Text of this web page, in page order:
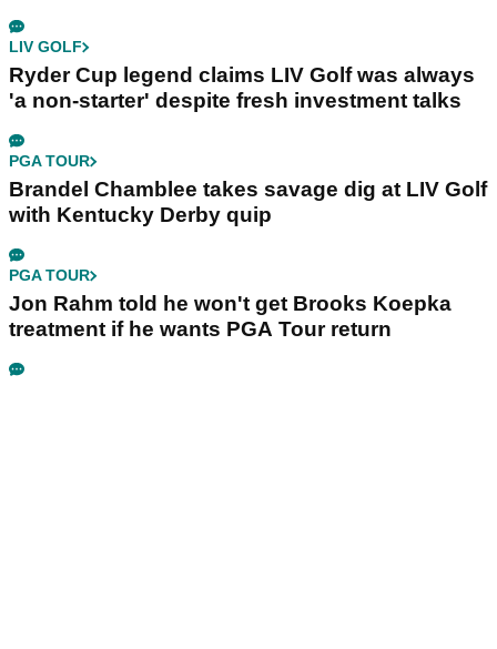
LIV GOLF
Ryder Cup legend claims LIV Golf was always
'a non-starter' despite fresh investment talks
PGA TOUR
Brandel Chamblee takes savage dig at LIV Golf
with Kentucky Derby quip
PGA TOUR
Jon Rahm told he won't get Brooks Koepka
treatment if he wants PGA Tour return